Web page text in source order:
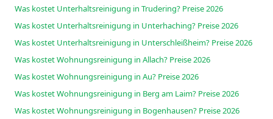
Was kostet Unterhaltsreinigung in Trudering? Preise 2026
Was kostet Unterhaltsreinigung in Unterhaching? Preise 2026
Was kostet Unterhaltsreinigung in Unterschleißheim? Preise 2026
Was kostet Wohnungsreinigung in Allach? Preise 2026
Was kostet Wohnungsreinigung in Au? Preise 2026
Was kostet Wohnungsreinigung in Berg am Laim? Preise 2026
Was kostet Wohnungsreinigung in Bogenhausen? Preise 2026